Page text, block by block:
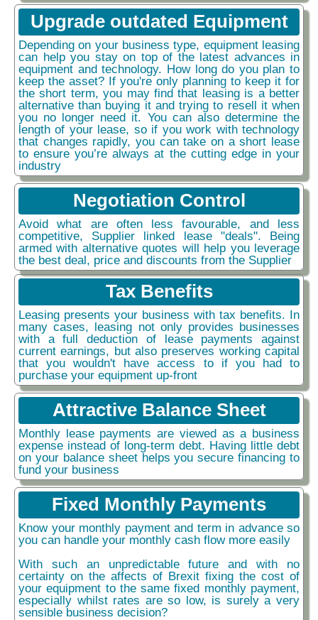
Upgrade outdated Equipment
Depending on your business type, equipment leasing
can help you stay on top of the latest advances in
equipment and technology. How long do you plan to
keep the asset? If you're only planning to keep it for
the short term, you may find that leasing is a better
alternative than buying it and trying to resell it when
you no longer need it. You can also determine the
length of your lease, so if you work with technology
that changes rapidly, you can take on a short lease
to ensure you’re always at the cutting edge in your
industry
Negotiation Control
Avoid what are often less favourable, and less
competitive, Supplier linked lease "deals". Being
armed with alternative quotes will help you leverage
the best deal, price and discounts from the Supplier
Tax Benefits
Leasing presents your business with tax benefits. In
many cases, leasing not only provides businesses
with a full deduction of lease payments against
current earnings, but also preserves working capital
that you wouldn't have access to if you had to
purchase your equipment up-front
Attractive Balance Sheet
Monthly lease payments are viewed as a business
expense instead of long-term debt. Having little debt
on your balance sheet helps you secure financing to
fund your business
Fixed Monthly Payments
Know your monthly payment and term in advance so
you can handle your monthly cash flow more easily
With such an unpredictable future and with no
certainty on the affects of Brexit fixing the cost of
your equipment to the same fixed monthly payment,
especially whilst rates are so low, is surely a very
sensible business decision?